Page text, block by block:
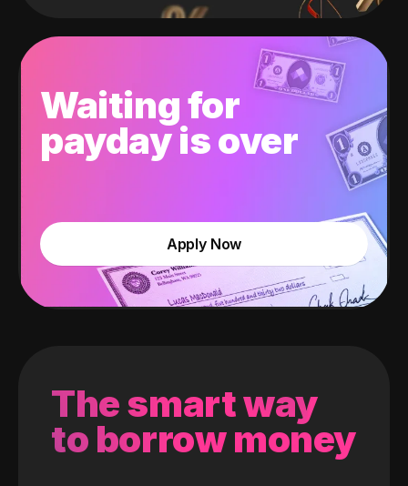
Waiting for
payday is over
Apply Now
The smart way
to borrow money